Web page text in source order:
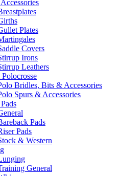
Plates
Covers
Irons
Leathers
Bridles, Bits & Accessories
Spurs & Accessories
Pads
Pads
& Western
General